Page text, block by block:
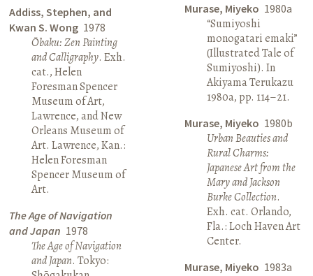
Addiss, Stephen, and
Kwan S. Wong 1978
Ōbaku: Zen Painting
and Calligraphy. Exh.
cat., Helen
Foresman Spencer
Museum of Art,
Lawrence, and New
Orleans Museum of
Art. Lawrence, Kan.:
Helen Foresman
Spencer Museum of
Art.
The Age of Navigation
and Japan 1978
The Age of Navigation
and Japan. Tokyo:
Murase, Miyeko 1980a
“Sumiyoshi
monogatari emaki”
(Illustrated Tale of
Sumiyoshi). In
Akiyama Terukazu
1980a, pp. 114–21.
Murase, Miyeko 1980b
Urban Beauties and
Rural Charms:
Japanese Art from the
Mary and Jackson
Burke Collection.
Exh. cat. Orlando,
Fla.: Loch Haven Art
Center.
Murase, Miyeko 1983a